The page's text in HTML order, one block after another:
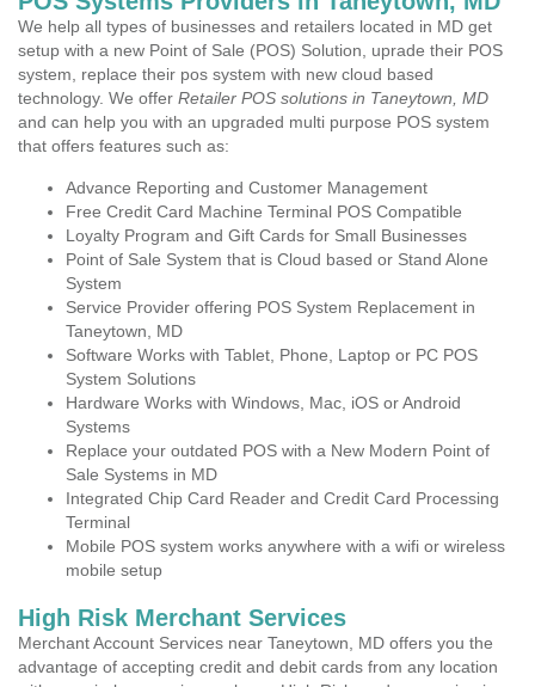
We help all types of businesses and retailers located in MD get
setup with a new Point of Sale (POS) Solution, uprade their POS
system, replace their pos system with new cloud based
technology. We offer Retailer POS solutions in Taneytown, MD
and can help you with an upgraded multi purpose POS system
that offers features such as:
Advance Reporting and Customer Management
Free Credit Card Machine Terminal POS Compatible
Loyalty Program and Gift Cards for Small Businesses
Point of Sale System that is Cloud based or Stand Alone
System
Service Provider offering POS System Replacement in
Taneytown, MD
Software Works with Tablet, Phone, Laptop or PC POS
System Solutions
Hardware Works with Windows, Mac, iOS or Android
Systems
Replace your outdated POS with a New Modern Point of
Sale Systems in MD
Integrated Chip Card Reader and Credit Card Processing
Terminal
Mobile POS system works anywhere with a wifi or wireless
mobile setup
High Risk Merchant Services
Merchant Account Services near Taneytown, MD offers you the
advantage of accepting credit and debit cards from any location